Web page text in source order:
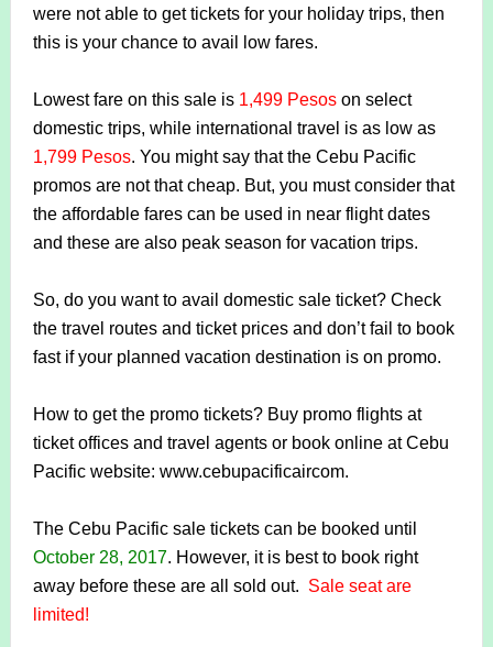
were not able to get tickets for your holiday trips, then
this is your chance to avail low fares.
Lowest fare on this sale is 1,499 Pesoson select
domestic trips, while international travel is as low as
1,799 Pesos. You might say that the Cebu Pacific
promos are not that cheap. But, you must consider that
the affordable fares can be used in near flight dates
and these are also peak season for vacation trips.
So, do you want to avail domestic sale ticket? Check
the travel routes and ticket prices and don’t fail to book
fast if your planned vacation destination is on promo.
How to get the promo tickets? Buy promo flights at
ticket offices and travel agents or book online at Cebu
Pacific website: www.cebupacificaircom.
The Cebu Pacific sale tickets can be booked until
October 28, 2017. However, it is best to book right
away before these are all sold out. Sale seat are
limited!